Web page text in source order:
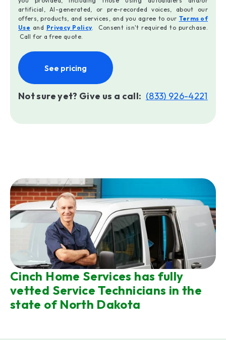
artificial, AI-generated, or pre-recorded voices, about our
offers, products, and services, and you agree to our Terms of
Use and Privacy Policy. Consent isn't required to purchase.
Call for a free quote.
See pricing
Not sure yet? Give us a call: (833) 926-4221
Cinch Home Services has fully
vetted Service Technicians in the
state of North Dakota